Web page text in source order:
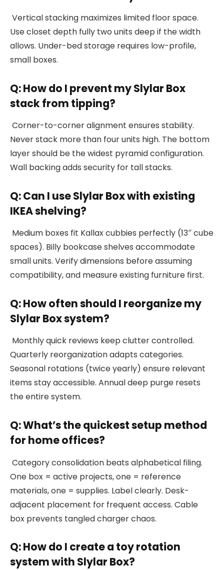
Vertical stacking maximizes limited floor space.
Use closet depth fully two units deep if the width
allows. Under-bed storage requires low-profile,
small boxes.
Q: How do I prevent my Slylar Box
stack from tipping?
Corner-to-corner alignment ensures stability.
Never stack more than four units high. The bottom
layer should be the widest pyramid configuration.
Wall backing adds security for tall stacks.
Q: Can I use Slylar Box with existing
IKEA shelving?
Medium boxes fit Kallax cubbies perfectly (13″ cube
spaces). Billy bookcase shelves accommodate
small units. Verify dimensions before assuming
compatibility, and measure existing furniture first.
Q: How often should I reorganize my
Slylar Box system?
Monthly quick reviews keep clutter controlled.
Quarterly reorganization adapts categories.
Seasonal rotations (twice yearly) ensure relevant
items stay accessible. Annual deep purge resets
the entire system.
Q: What’s the quickest setup method
for home offices?
Category consolidation beats alphabetical filing.
One box = active projects, one = reference
materials, one = supplies. Label clearly. Desk-
adjacent placement for frequent access. Cable
box prevents tangled charger chaos.
Q: How do I create a toy rotation
system with Slylar Box?